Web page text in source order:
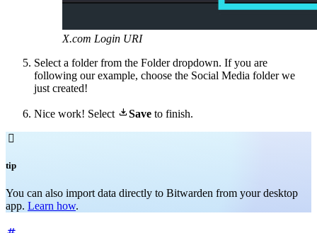
X.com Login URI
Select a folder from the Folder dropdown. If you are
following our example, choose the Social Media folder we
just created!
Nice work! Select Save to finish.

tip
You can also import data directly to Bitwarden from your desktop
app. Learn how.